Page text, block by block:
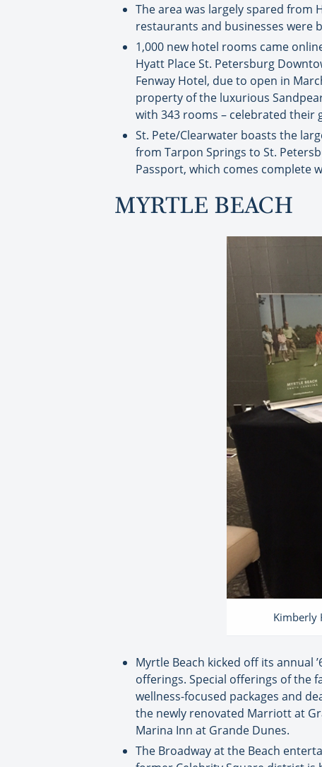
The area was largely spared from
restaurants and businesses were
1,000 new hotel rooms came
Hyatt Place St. Petersburg
Fenway Hotel, due to open in
property of the luxurious
with 343 rooms – celebrated their
St. Pete/Clearwater boasts the
from Tarpon Springs to St.
Passport, which comes complete
MYRTLE BEACH
Kimberly
Myrtle Beach kicked off its annual
offerings. Special offerings of the
wellness-focused packages and
the newly renovated Marriott at
Marina Inn at Grande Dunes.
The Broadway at the Beach